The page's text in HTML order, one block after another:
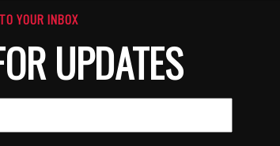
YOUR INBOX
UPDATES